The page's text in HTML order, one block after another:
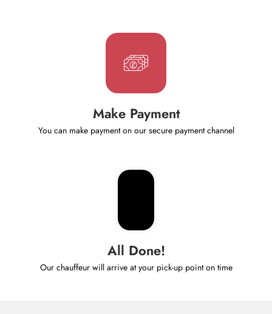
Make Payment
You can make payment on our secure payment channel
All Done!
Our chauffeur will arrive at your pick-up point on time